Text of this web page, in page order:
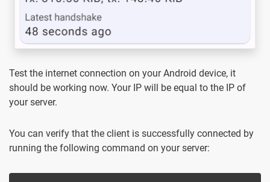
Test the internet connection on your Android device, it
should be working now. Your IP will be equal to the IP of
your server.
You can verify that the client is successfully connected by
running the following command on your server: